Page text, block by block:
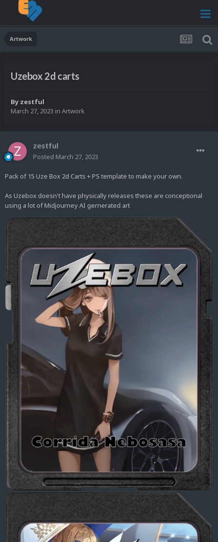
Artwork
Uzebox 2d carts
By zestful
March 27, 2023 in Artwork
zestful
Posted March 27, 2023
Pack of 15 Uze Box 2d Carts + PS template to make your own.
As Uzebox doesn't have physically releases these are conceptional
using a lot of Midjourney AI gernerated art